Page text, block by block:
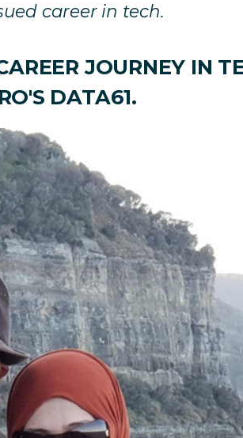
career in tech.
JOURNEY IN
DATA61.